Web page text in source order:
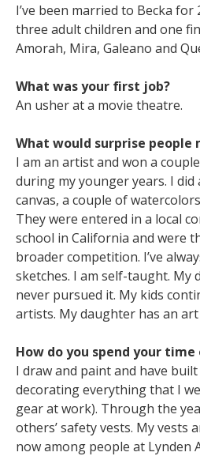
I’ve been married to Becka for
three adult children and one
Amorah, Mira, Galeano and
What was your first job?
An usher at a movie theatre.
What would surprise people
I am an artist and won a
during my younger years. I
canvas, a couple of
They were entered in a local
school in California and were
broader competition. I’ve
sketches. I am self-taught. My
never pursued it. My kids
artists. My daughter has an
How do you spend your
I draw and paint and have
decorating everything that I
gear at work). Through the
others’ safety vests. My vests
now among people at Lynden